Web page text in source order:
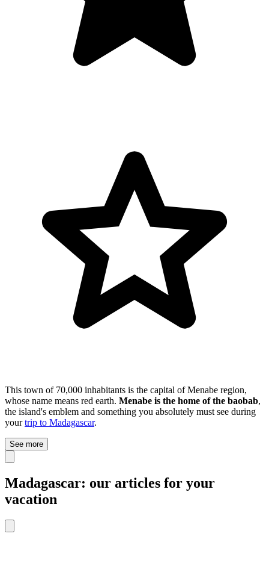
This town of 70,000 inhabitants is the capital of Menabe region,
whose name means red earth. Menabe is the home of the baobab,
the island's emblem and something you absolutely must see during
yourtrip to Madagascar.
See more
Madagascar: our articles for your
vacation